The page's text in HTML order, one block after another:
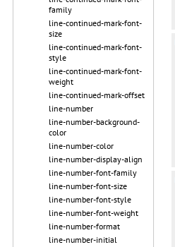
family
line-continued-mark-font-
size
line-continued-mark-font-
style
line-continued-mark-font-
weight
line-continued-mark-offset
line-number
line-number-background-
color
line-number-color
line-number-display-align
line-number-font-family
line-number-font-size
line-number-font-style
line-number-font-weight
line-number-format
line-number-initial